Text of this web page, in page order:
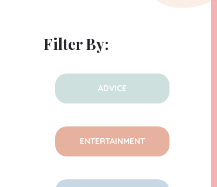
Filter By:
ADVICE
ENTERTAINMENT